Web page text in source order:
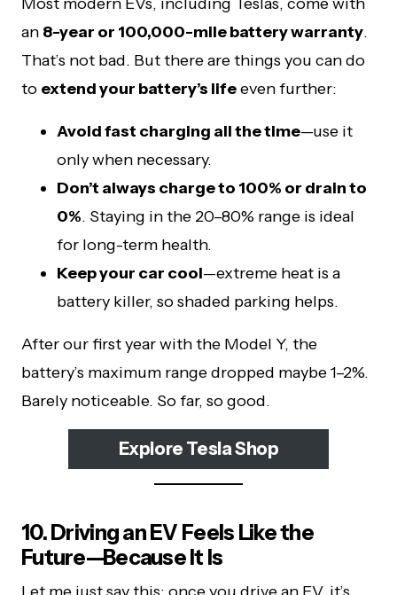
an 8-year or 100,000-mile battery warranty.
That’s not bad. But there are things you can do
to extend your battery’s lifeeven further:
Avoid fast charging all the time—use it
only when necessary.
Don’t always charge to 100% or drain to
0%. Staying in the 20–80% range is ideal
for long-term health.
Keep your car cool—extreme heat is a
battery killer, so shaded parking helps.
After our first year with the Model Y, the
battery’s maximum range dropped maybe 1–2%.
Barely noticeable. So far, so good.
Explore Tesla Shop
10. Driving an EV Feels Like the
Future—Because It Is